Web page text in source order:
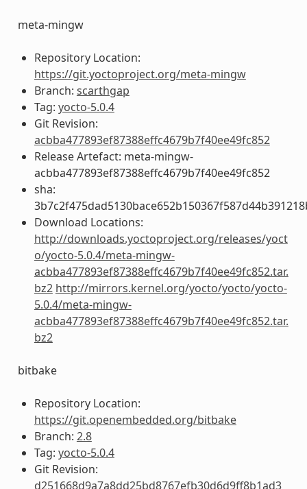
meta-mingw
Repository Location:
https://git.yoctoproject.org/meta-mingw
Branch: scarthgap
Tag: yocto-5.0.4
Git Revision:
acbba477893ef87388effc4679b7f40ee49fc852
Release Artefact: meta-mingw-
acbba477893ef87388effc4679b7f40ee49fc852
sha:
Download Locations:
http://downloads.yoctoproject.org/releases/yoct
o/yocto-5.0.4/meta-mingw-
acbba477893ef87388effc4679b7f40ee49fc852.tar.
bz2 http://mirrors.kernel.org/yocto/yocto/yocto-
5.0.4/meta-mingw-
acbba477893ef87388effc4679b7f40ee49fc852.tar.
bz2
bitbake
Repository Location:
https://git.openembedded.org/bitbake
Branch: 2.8
Tag: yocto-5.0.4
Git Revision:
d251668d9a7a8dd25bd8767efb30d6d9ff8b1ad3